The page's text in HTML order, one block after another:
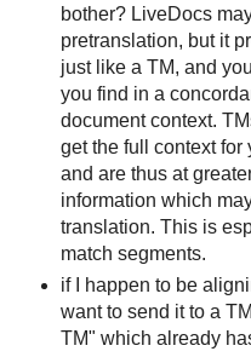
bother? LiveDocs
pretranslation, but it
just like a TM, and
you find in a
document context.
get the full context for
and are thus at
information which
translation. This is
match segments.
if I happen to be
want to send it to a
TM" which already